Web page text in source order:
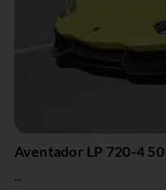
Aventador LP 720-4
...